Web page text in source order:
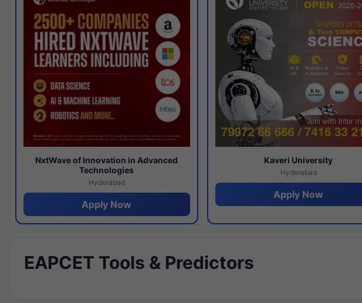
NxtWave of Innovation in Advanced
Technologies
Hyderabad
Apply Now
Kaveri University
Hyderabad
Apply Now
EAPCET Tools & Predictors